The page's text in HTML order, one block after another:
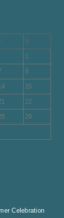
S
1
8
15
22
29
Celebration